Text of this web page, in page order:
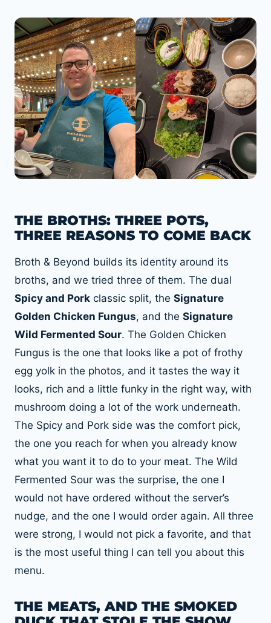
THE BROTHS: THREE POTS,
THREE REASONS TO COME BACK
Broth & Beyond builds its identity around its
broths, and we tried three of them. The dual
Spicy and Pork classic split, the Signature
Golden Chicken Fungus, and the Signature
Wild Fermented Sour. The Golden Chicken
Fungus is the one that looks like a pot of frothy
egg yolk in the photos, and it tastes the way it
looks, rich and a little funky in the right way, with
mushroom doing a lot of the work underneath.
The Spicy and Pork side was the comfort pick,
the one you reach for when you already know
what you want it to do to your meat. The Wild
Fermented Sour was the surprise, the one I
would not have ordered without the server’s
nudge, and the one I would order again. All three
were strong, I would not pick a favorite, and that
is the most useful thing I can tell you about this
menu.
THE MEATS, AND THE SMOKED